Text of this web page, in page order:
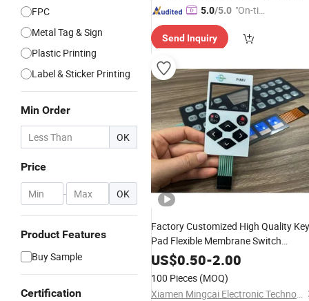
FPC
Metal Tag & Sign
Plastic Printing
Label & Sticker Printing
Min Order
OK
Price
- OK
Product Features
Buy Sample
Certification
5.0/5.0 "On-tim
ry"
Send Inquiry
Factory Customized High Quality Key
Pad Flexible Membrane Switch
Keyboard
US$0.50-2.00
100 Pieces (MOQ)
Xiamen Mingcai Electronic Technology Co., Ltd.